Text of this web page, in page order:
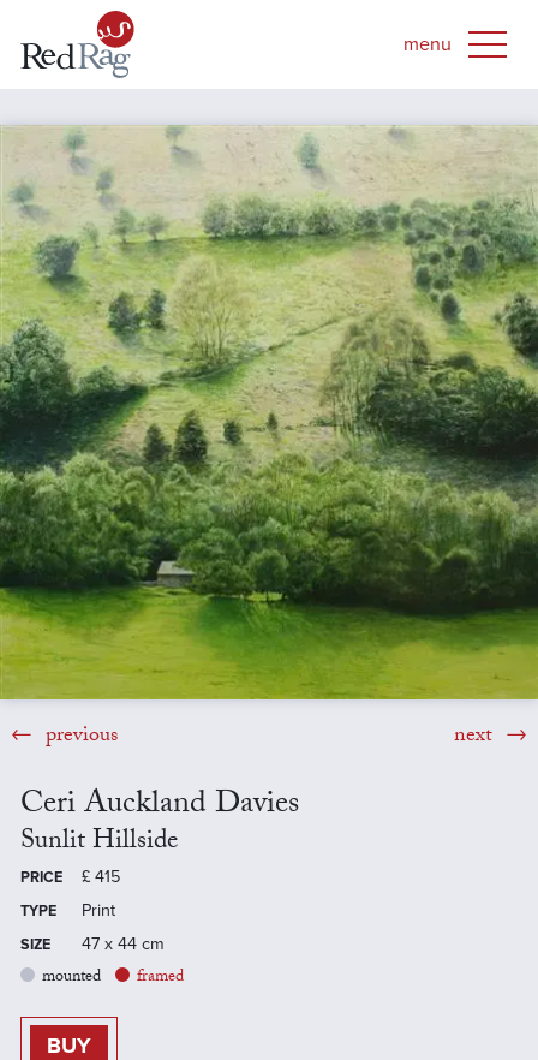
previous next
Ceri Auckland Davies
Sunlit Hillside
PRICE £ 415
TYPE Print
SIZE 47 x 44 cm
mounted framed
BUY